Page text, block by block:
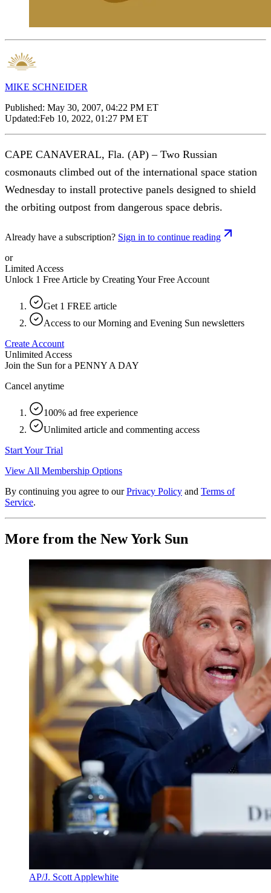
MIKE SCHNEIDER
Published: May 30, 2007, 04:22 PM ET
Updated:Feb 10, 2022, 01:27 PM ET
CAPE CANAVERAL, Fla. (AP) – Two Russian
cosmonauts climbed out of the international space station
Wednesday to install protective panels designed to shield
the orbiting outpost from dangerous space debris.
Already have a subscription? Sign in to continue reading
or
Limited Access
Unlock 1 Free Article by Creating Your Free Account
Get 1 FREE article
Access to our Morning and Evening Sun newsletters
Create Account
Unlimited Access
Join the Sun for a PENNY A DAY
Cancel anytime
100% ad free experience
Unlimited article and commenting access
Start Your Trial
View All Membership Options
By continuing you agree to our Privacy Policy and Terms of
Service.
More from the New York Sun
AP/J. Scott Applewhite